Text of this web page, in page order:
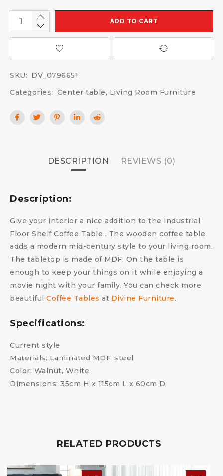
ADD TO CART
SKU: DV_0796651
Categories: Center table, Living Room Furniture
DESCRIPTION REVIEWS (0)
Description:
Give your interior a nice addition to the industrial
Floor Shelf Coffee Table . The wooden coffee table
adds a modern mid-century style to your living room.
The tabletop is made of MDF. On the table is
enough to keep your things on it while enjoying a
movie night with your family. You can check more
beautiful Coffee Tables at Divine Furniture.
Specifications:
Current style
Materials: Laminated MDF, steel
Color: Walnut, White
Dimensions: 35cm H x 115cm L x 60cm D
RELATED PRODUCTS